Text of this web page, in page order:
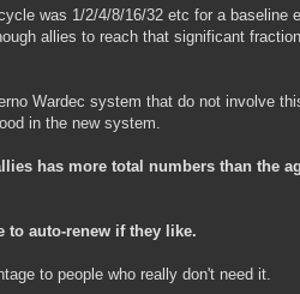
was 1/2/4/8/16/32 etc for a baseline
allies to reach that significant
Wardec system that do not involve
in the new system.
has more total numbers than the
to auto-renew if they like.
to people who really don't need it.